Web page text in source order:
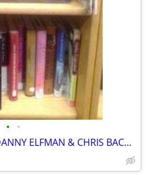
• •
WEDNESDAY MUSIC BY DANNY ELFMAN & CHRIS BACON DOUBLE LP PURPLE AND BLACK New